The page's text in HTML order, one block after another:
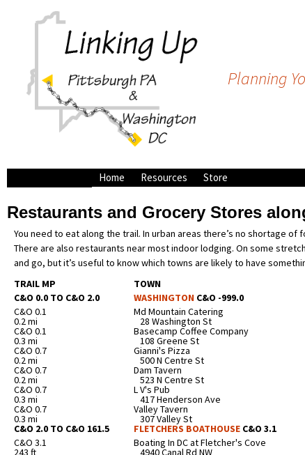
Planning
Home
Resources
Campsites along the
Outfitters and Shuttle
Services
Store
Restaurants and Grocery Stores
You need to eat along the trail. In urban areas there’s no shortage
There are also restaurants near most indoor lodging. On some
and go, but it’s useful to know which towns are likely to have
TRAIL MP
TOWN
C&O 0.0 TO C&O 2.0
WASHINGTON C&O -999.0
C&O 0.1
0.2 mi
Md Mountain Catering
28 Washington St
C&O 0.1
0.3 mi
Basecamp Coffee Company
108 Greene St
C&O 0.7
0.2 mi
Gianni's Pizza
500 N Centre St
C&O 0.7
0.2 mi
Dam Tavern
523 N Centre St
C&O 0.7
0.3 mi
L V's Pub
417 Henderson Ave
C&O 0.7
0.3 mi
Valley Tavern
307 Valley St
C&O 2.0 TO C&O 161.5
FLETCHERS BOATHOUSE C&O 3.1
C&O 3.1
243 ft
Boating In DC at Fletcher's Cove
4940 Canal Rd NW